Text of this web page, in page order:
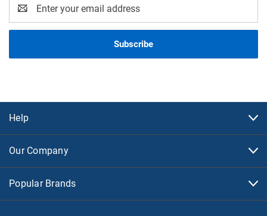
Address
Help
Our Company
Popular Brands